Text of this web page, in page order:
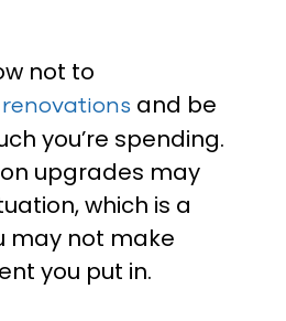
not to
renovations and be
you’re spending.
upgrades may
which is a
may not make
you put in.